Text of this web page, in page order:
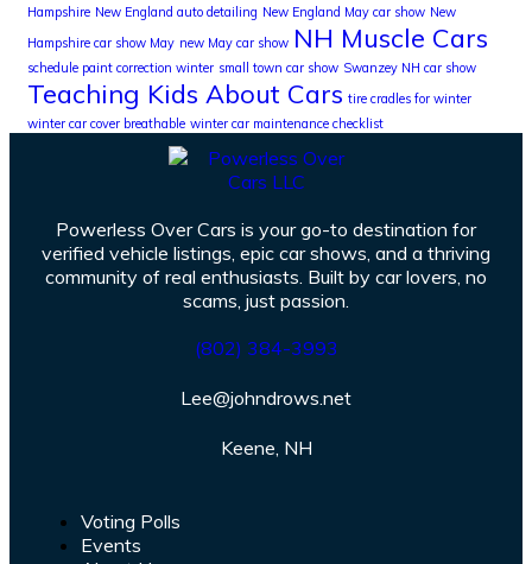
Hampshire New England auto detailing New England May car show New
Hampshire car show May new May car show NH Muscle Cars
schedule paint correction winter small town car show Swanzey NH car show
Teaching Kids About Cars tire cradles for winter
winter car cover breathable winter car maintenance checklist
Powerless Over Cars is your go-to destination for
verified vehicle listings, epic car shows, and a thriving
community of real enthusiasts. Built by car lovers, no
scams, just passion.
(802) 384-3993
Lee@johndrows.net
Keene, NH
Voting Polls
Events